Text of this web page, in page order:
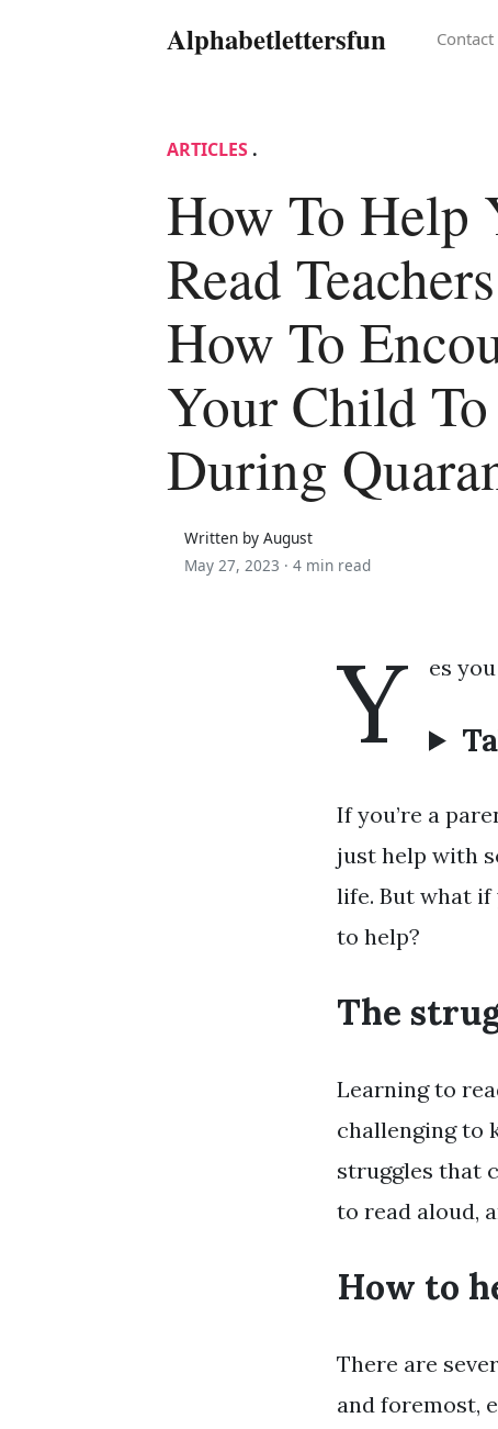
Alphabetlettersfun Contact
ARTICLES .
How To Help
Read
How To
Your Child To
During
Written by August
May 27, 2023 · 4 min read
Y es
If you’re a
just help with
life. But what if
to help?
The
Learning to
challenging to
struggles that
to read aloud,
How to
There are
and foremost,